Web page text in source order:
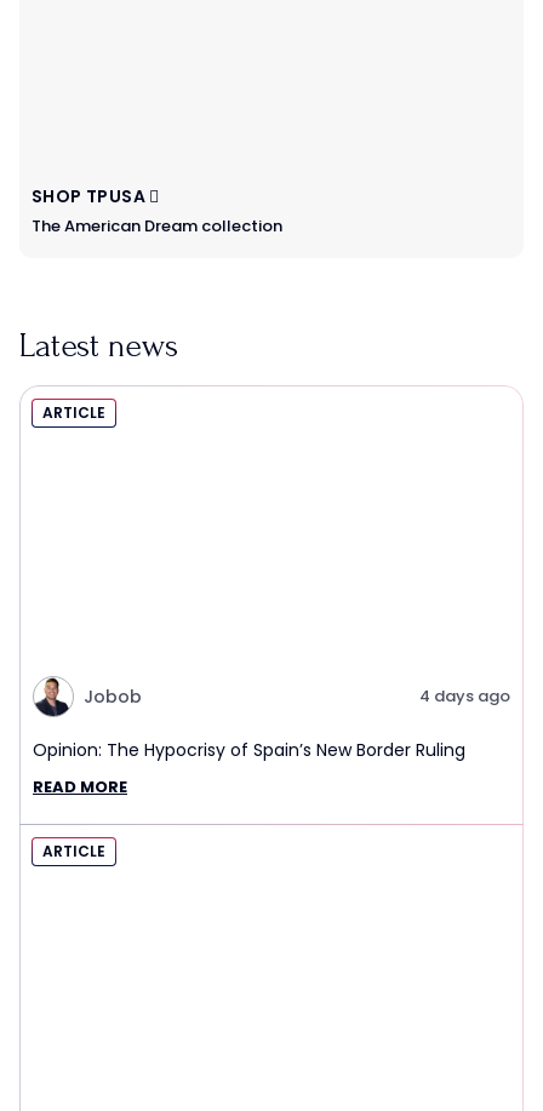
SHOP TPUSA
The American Dream collection
Latest news
ARTICLE
Jobob 4 days ago
Opinion: The Hypocrisy of Spain’s New Border Ruling
READ MORE
ARTICLE